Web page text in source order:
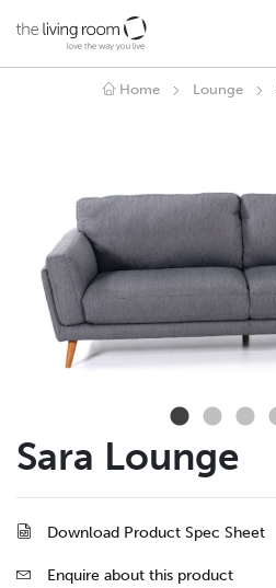
Home Lounge
Sara Lounge
Download Product Spec Sheet
Enquire about this product